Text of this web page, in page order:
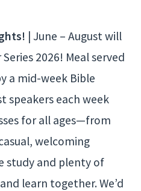
| June – August will
2026! Meal served
a mid-week Bible
speakers each week
for all ages—from
welcoming
study and plenty of
learn together. We’d